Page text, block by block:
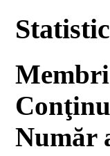
Membri
Număr